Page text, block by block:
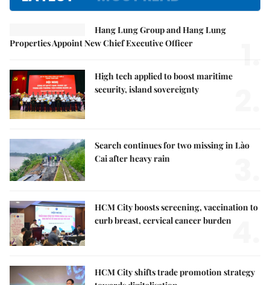
Hang Lung Group and Hang Lung
Properties Appoint New Chief Executive Officer
1.
High tech applied to boost maritime
security, island sovereignty
Search continues for two missing in Lào
Cai after heavy rain
HCM City boosts screening, vaccination to
curb breast, cervical cancer burden
HCM City shifts trade promotion strategy